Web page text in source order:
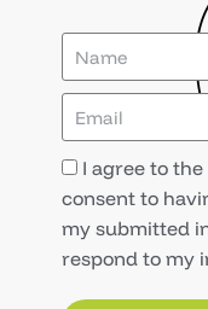
I agree to
consent to
my submitted
respond to my